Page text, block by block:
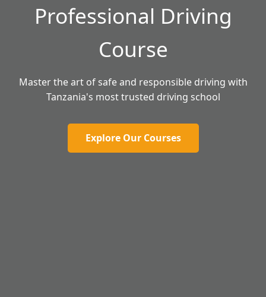
Professional Driving
Course
Master the art of safe and responsible driving with
Tanzania's most trusted driving school
Explore Our Courses